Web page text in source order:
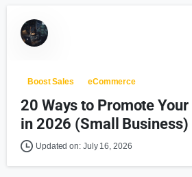
Boost Sales eCommerce
20 Ways to Promote
in 2026 (Small Business)
Updated on: July 16, 2026